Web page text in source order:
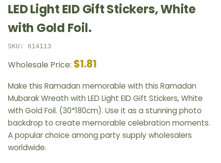
LED Light EID Gift Stickers, White
with Gold Foil.
SKU: 614113
Wholesale Price: $1.81
Make this Ramadan memorable with this Ramadan
Mubarak Wreath with LED Light EID Gift Stickers, White
with Gold Foil. (30*180cm). Use it as a stunning photo
backdrop to create memorable celebration moments.
A popular choice among party supply wholesalers
worldwide.